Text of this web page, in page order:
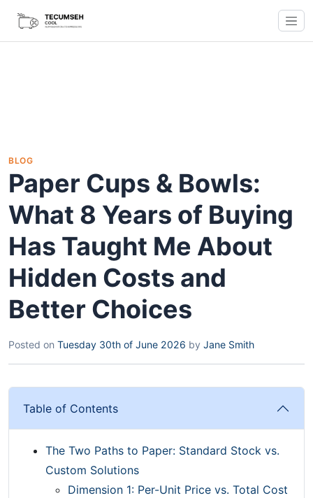
BLOG
Paper Cups & Bowls:
What 8 Years of Buying
Has Taught Me About
Hidden Costs and
Better Choices
Posted on Tuesday 30th of June 2026 by Jane Smith
Table of Contents
The Two Paths to Paper: Standard Stock vs.
Custom Solutions
Dimension 1: Per-Unit Price vs. Total Cost